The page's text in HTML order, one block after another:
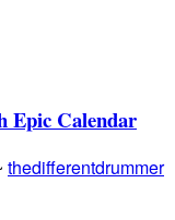
Epic Calendar
thedifferentdrummer